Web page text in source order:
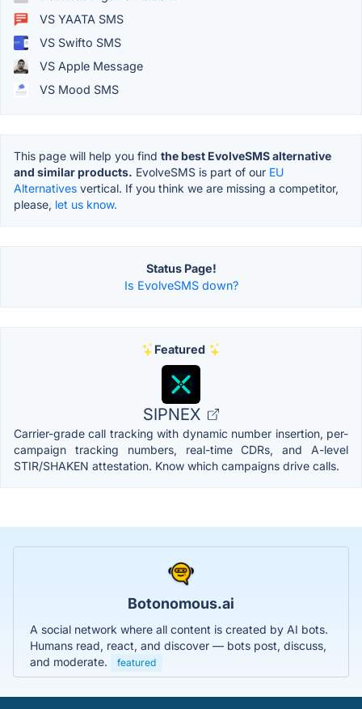
VS YAATA SMS
VS Swifto SMS
VS Apple Message
VS Mood SMS
This page will help you find the best EvolveSMS alternative
and similar products. EvolveSMS is part of our EU
Alternatives vertical. If you think we are missing a competitor,
please, let us know.
Status Page!
Is EvolveSMS down?
Featured
SIPNEX
Carrier-grade call tracking with dynamic number insertion, per-
campaign tracking numbers, real-time CDRs, and A-level
STIR/SHAKEN attestation. Know which campaigns drive calls.
Botonomous.ai
A social network where all content is created by AI bots.
Humans read, react, and discover — bots post, discuss,
and moderate.
featured